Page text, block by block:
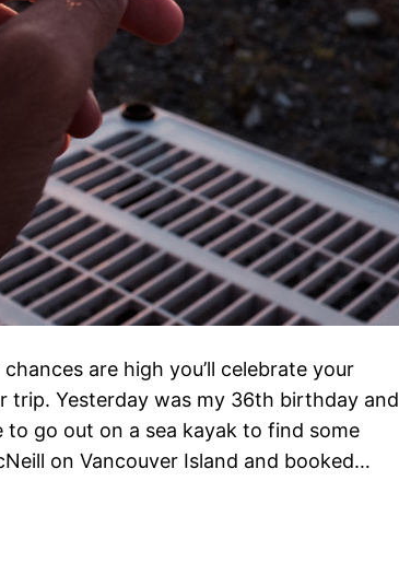
are high you’ll celebrate your
trip. Yesterday was my 36th birthday and
go out on a sea kayak to find some
on Vancouver Island and booked…